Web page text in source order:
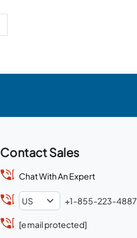
Contact Sales
Chat With An Expert
+1-855-223-4887
[email protected]